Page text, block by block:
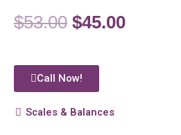
$53.00 $45.00
Call Now!
Scales & Balances